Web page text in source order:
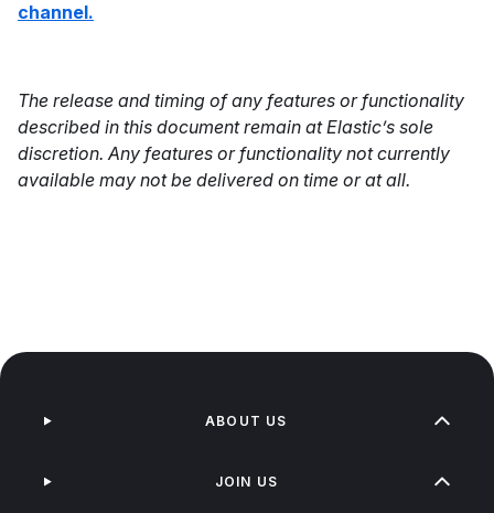
channel.
The release and timing of any features or functionality
described in this document remain at Elastic’s sole
discretion. Any features or functionality not currently
available may not be delivered on time or at all.
ABOUT US
JOIN US